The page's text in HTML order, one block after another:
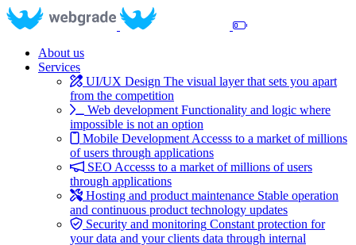
About us
Services
UI/UX Design The visual layer that sets you apart
from the competition
Web development Functionality and logic where
impossible is not an option
Mobile Development Accesss to a market of millions
of users through applications
SEO Accesss to a market of millions of users
through applications
Hosting and product maintenance Stable operation
and continuous product technology updates
Security and monitoring Constant protection for
your data and your clients data through internal